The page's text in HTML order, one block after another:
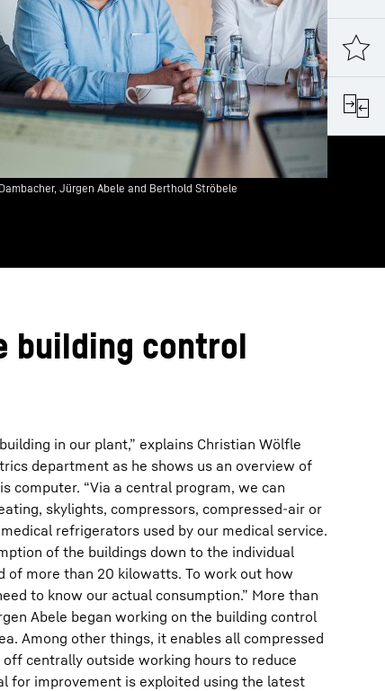
Jürgen Abele and Berthold Ströbele
building control
in our plant,” explains Christian Wölfle
department as he shows us an overview of
computer. “Via a central program, we can
skylights, compressors, compressed-air or
refrigerators used by our medical service.
of the buildings down to the individual
of more than 20 kilowatts. To work out how
to know our actual consumption.” More than
Abele began working on the building control
Among other things, it enables all compressed
centrally outside working hours to reduce
for improvement is exploited using the latest